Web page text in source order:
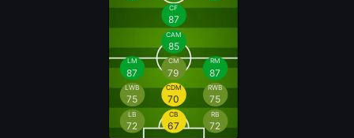
CF
87
CAM
85
LM
87
CM
79
RM
87
LWB
75
CDM
70
RWB
75
LB
72
CB
67
RB
72